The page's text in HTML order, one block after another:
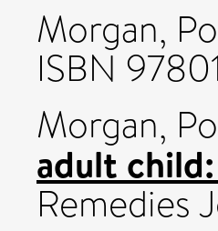
Morgan,
ISBN
Morgan,
adult
Remedies